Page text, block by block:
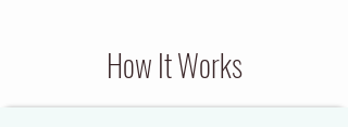
How It Works